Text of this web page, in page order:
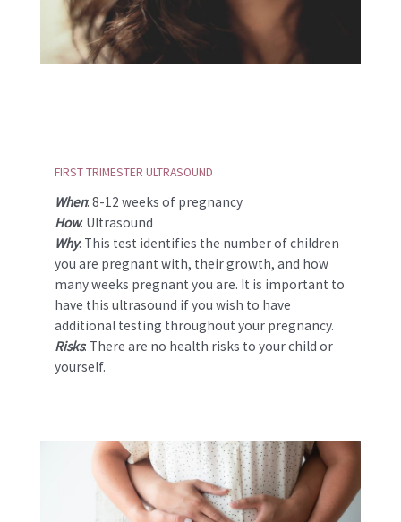
FIRST TRIMESTER ULTRASOUND
When: 8-12 weeks of pregnancy
How: Ultrasound
Why: This test identifies the number of children
you are pregnant with, their growth, and how
many weeks pregnant you are. It is important to
have this ultrasound if you wish to have
additional testing throughout your pregnancy.
Risks: There are no health risks to your child or
yourself.